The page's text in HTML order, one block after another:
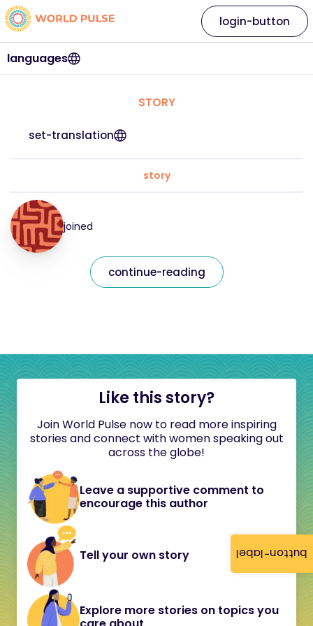
button-label
languages
login-button
STORY
set-translation
story
joined
continue-reading
Like this story?
Join World Pulse now to read more inspiring
stories and connect with women speaking out
across the globe!
Leave a supportive comment to
encourage this author
Tell your own story
Explore more stories on topics you